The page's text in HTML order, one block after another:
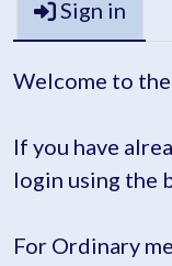
Sign in
Welcome to
If you have
login using the
For Ordinary